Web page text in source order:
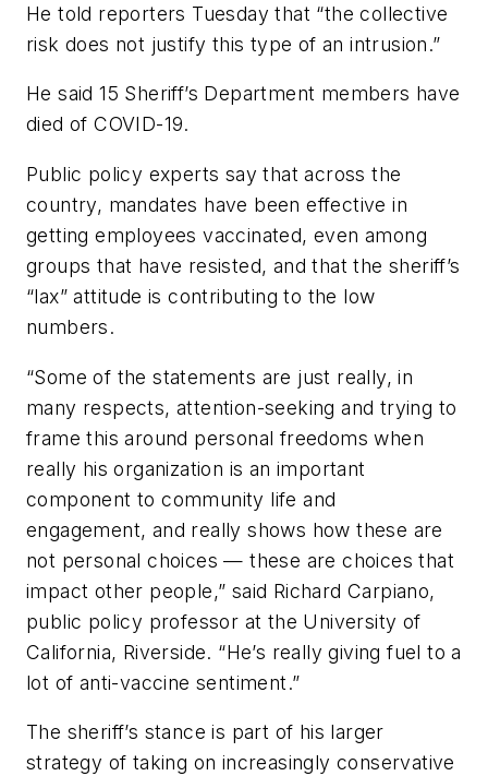
He told reporters Tuesday that “the collective
risk does not justify this type of an intrusion.”
He said 15 Sheriff’s Department members have
died of COVID-19.
Public policy experts say that across the
country, mandates have been effective in
getting employees vaccinated, even among
groups that have resisted, and that the sheriff’s
“lax” attitude is contributing to the low
numbers.
“Some of the statements are just really, in
many respects, attention-seeking and trying to
frame this around personal freedoms when
really his organization is an important
component to community life and
engagement, and really shows how these are
not personal choices — these are choices that
impact other people,” said Richard Carpiano,
public policy professor at the University of
California, Riverside. “He’s really giving fuel to a
lot of anti-vaccine sentiment.”
The sheriff’s stance is part of his larger
strategy of taking on increasingly conservative